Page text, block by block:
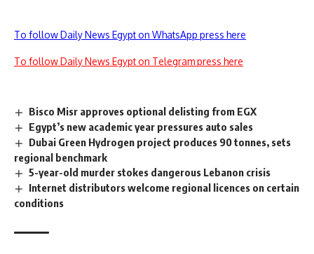
To follow Daily News Egypt on WhatsApp press here
To follow Daily News Egypt on Telegram press here
Bisco Misr approves optional delisting from EGX
Egypt’s new academic year pressures auto sales
Dubai Green Hydrogen project produces 90 tonnes, sets
regional benchmark
5-year-old murder stokes dangerous Lebanon crisis
Internet distributors welcome regional licences on certain
conditions